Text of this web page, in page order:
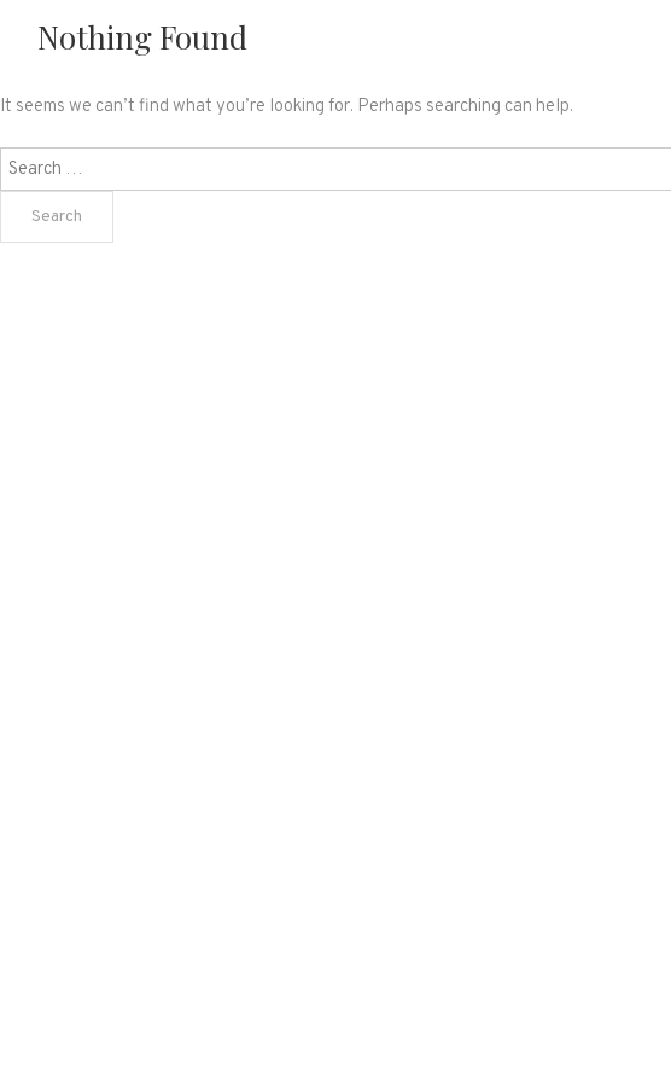
Nothing Found
It seems we can’t find what you’re looking for. Perhaps searching can help.
Search
for: